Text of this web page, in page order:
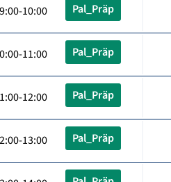
10:00 Pal_Präp
11:00 Pal_Präp
12:00 Pal_Präp
13:00 Pal_Präp